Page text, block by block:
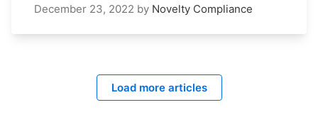
December 23, 2022 by Novelty Compliance
Load more articles